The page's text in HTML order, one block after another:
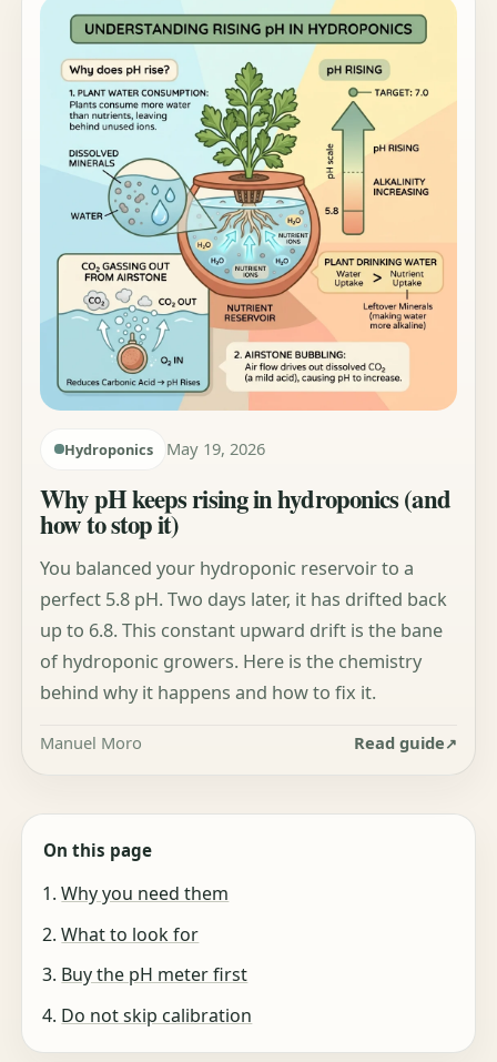
Hydroponics May 19, 2026
Why pH keeps rising in hydroponics (and
how to stop it)
You balanced your hydroponic reservoir to a
perfect 5.8 pH. Two days later, it has drifted back
up to 6.8. This constant upward drift is the bane
of hydroponic growers. Here is the chemistry
behind why it happens and how to fix it.
Manuel Moro Read guide
On this page
Why you need them
What to look for
Buy the pH meter first
Do not skip calibration